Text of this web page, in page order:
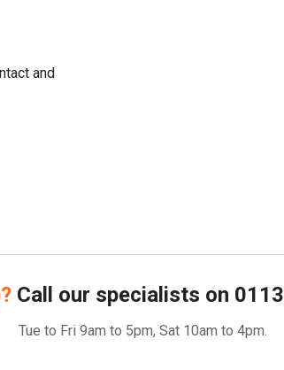
and
Call our specialists on
Tue to Fri 9am to 5pm, Sat 10am to 4pm.